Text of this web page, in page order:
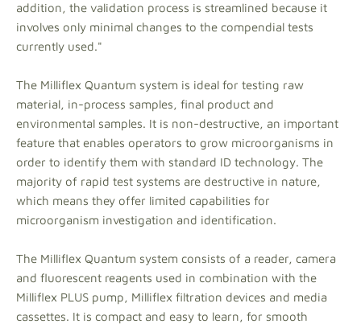
addition, the validation process is streamlined because it
involves only minimal changes to the compendial tests
currently used."
The Milliflex Quantum system is ideal for testing raw
material, in-process samples, final product and
environmental samples. It is non-destructive, an important
feature that enables operators to grow microorganisms in
order to identify them with standard ID technology. The
majority of rapid test systems are destructive in nature,
which means they offer limited capabilities for
microorganism investigation and identification.
The Milliflex Quantum system consists of a reader, camera
and fluorescent reagents used in combination with the
Milliflex PLUS pump, Milliflex filtration devices and media
cassettes. It is compact and easy to learn, for smooth